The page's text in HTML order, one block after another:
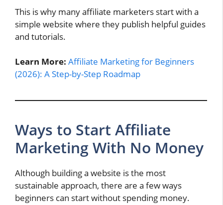
This is why many affiliate marketers start with a
simple website where they publish helpful guides
and tutorials.
Learn More: Affiliate Marketing for Beginners
(2026): A Step-by-Step Roadmap
Ways to Start Affiliate
Marketing With No Money
Although building a website is the most
sustainable approach, there are a few ways
beginners can start without spending money.